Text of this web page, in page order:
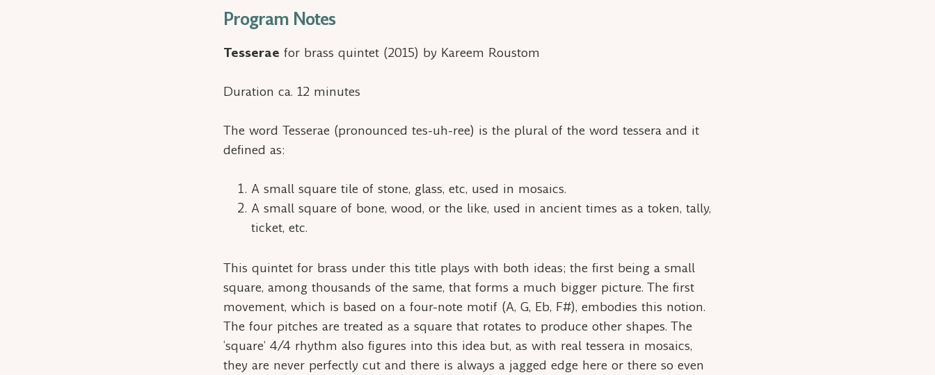
Program Notes
Tesserae for brass quintet (2015) by Kareem Roustom
Duration ca. 12 minutes
The word Tesserae (pronounced tes-uh-ree) is the plural of the word tessera and it
defined as:
A small square tile of stone, glass, etc, used in mosaics.
A small square of bone, wood, or the like, used in ancient times as a token, tally,
ticket, etc.
This quintet for brass under this title plays with both ideas; the first being a small
square, among thousands of the same, that forms a much bigger picture. The first
movement, which is based on a four-note motif (A, G, Eb, F#), embodies this notion.
The four pitches are treated as a square that rotates to produce other shapes. The
‘square’ 4/4 rhythm also figures into this idea but, as with real tessera in mosaics,
they are never perfectly cut and there is always a jagged edge here or there so even